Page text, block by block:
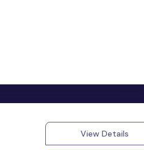
View Details